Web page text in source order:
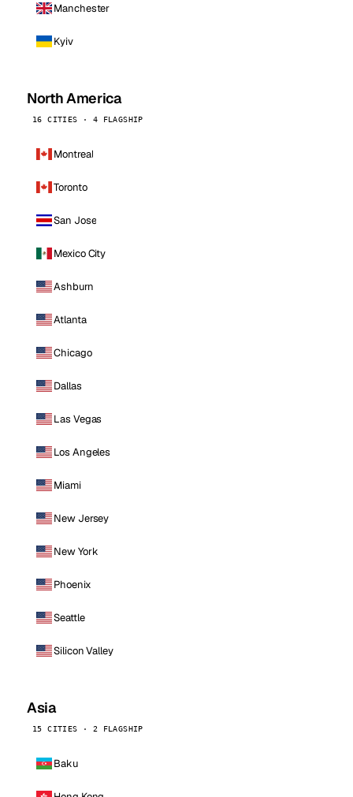
Manchester
Kyiv
North America
16 CITIES · 4 FLAGSHIP
Montreal
Toronto
San Jose
Mexico City
Ashburn
Atlanta
Chicago
Dallas
Las Vegas
Los Angeles
Miami
New Jersey
New York
Phoenix
Seattle
Silicon Valley
Asia
15 CITIES · 2 FLAGSHIP
Baku